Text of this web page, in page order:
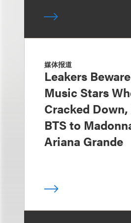
媒体报道
Leakers
Music Stars
Cracked
BTS to
Ariana Grande